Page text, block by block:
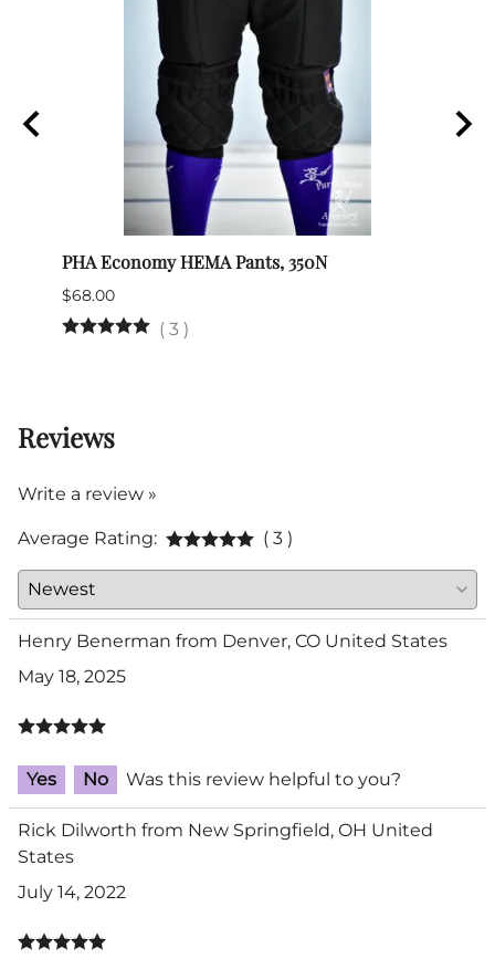
PHA Economy HEMA Pants, 350N
$68.00
( 3 )
Reviews
Write a review »
Average Rating: ( 3 )
Henry Benerman from Denver, CO United States
May 18, 2025
Yes No Was this review helpful to you?
Rick Dilworth from New Springfield, OH United
States
July 14, 2022